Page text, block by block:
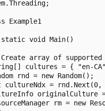
Example1
void Main()
array of supported
cultures = { "en-
rnd = new Random();
cultureNdx = rnd.Next(0,
originalCulture
rm = new